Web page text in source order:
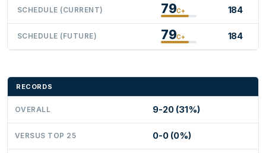
SCHEDULE (CURRENT) 79C+ 184
SCHEDULE (FUTURE) 79C+ 184
RECORDS
OVERALL 9-20 (31%)
VERSUS TOP 25 0-0 (0%)